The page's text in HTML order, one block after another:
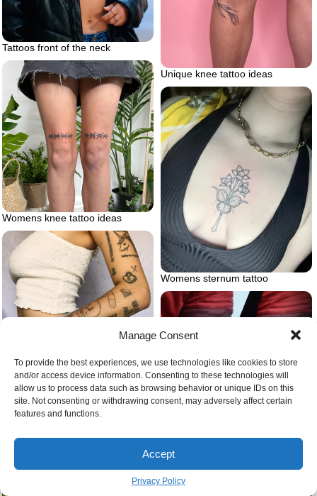
Manage Consent
To provide the best experiences, we use technologies like cookies to store
and/or access device information. Consenting to these technologies will
allow us to process data such as browsing behavior or unique IDs on this
site. Not consenting or withdrawing consent, may adversely affect certain
features and functions.
Accept
Privacy Policy
Tattoos front of the neck
Unique knee tattoo ideas
Womens knee tattoo ideas
Womens sternum tattoo
Ignorant style tattoo tumblr